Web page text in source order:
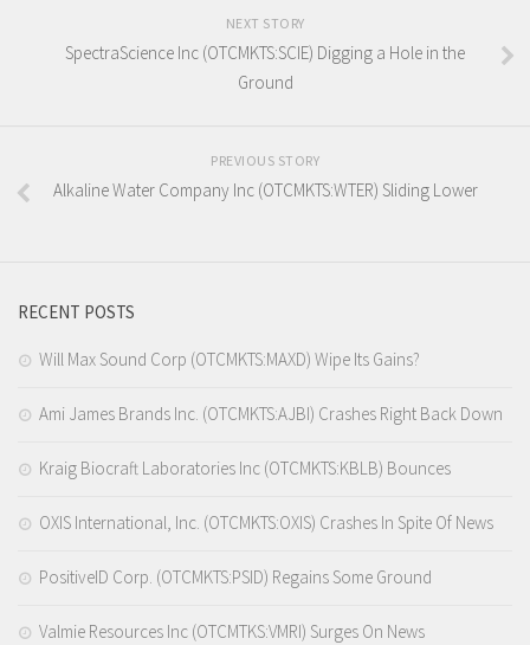
NEXT STORY
SpectraScience Inc (OTCMKTS:SCIE) Digging a Hole in the
Ground
PREVIOUS STORY
Alkaline Water Company Inc (OTCMKTS:WTER) Sliding Lower
RECENT POSTS
Will Max Sound Corp (OTCMKTS:MAXD) Wipe Its Gains?
Ami James Brands Inc. (OTCMKTS:AJBI) Crashes Right Back Down
Kraig Biocraft Laboratories Inc (OTCMKTS:KBLB) Bounces
OXIS International, Inc. (OTCMKTS:OXIS) Crashes In Spite Of News
PositiveID Corp. (OTCMKTS:PSID) Regains Some Ground
Valmie Resources Inc (OTCMTKS:VMRI) Surges On News